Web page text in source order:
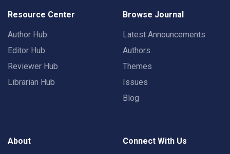
Resource Center
Author Hub
Editor Hub
Reviewer Hub
Librarian Hub
Browse Journal
Latest Announcements
Authors
Themes
Issues
Blog
About Connect With Us